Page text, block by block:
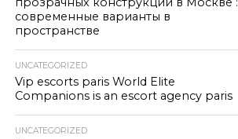
современные варианты в
пространстве
UNCATEGORIZED
Vip escorts paris World Elite
Companions is an escort agency paris
UNCATEGORIZED